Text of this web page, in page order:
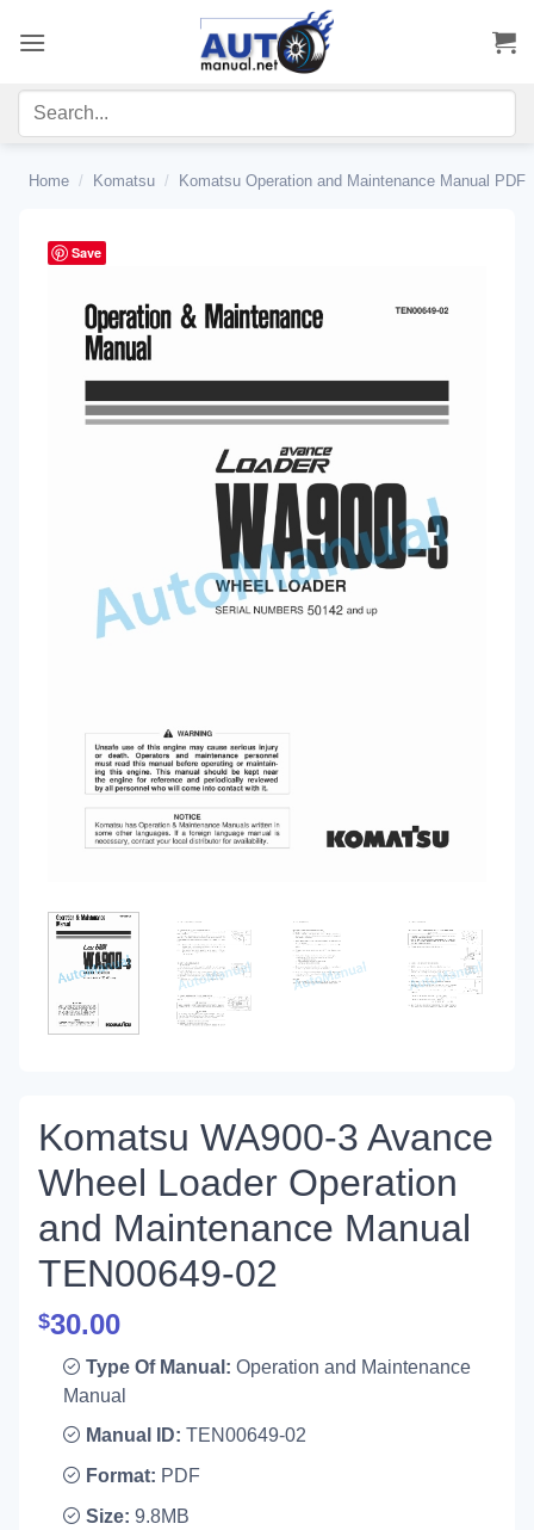
Home / Komatsu / Komatsu Operation and Maintenance Manual PDF
Save
Komatsu WA900-3 Avance
Wheel Loader Operation
and Maintenance Manual
TEN00649-02
$30.00
Type Of Manual: Operation and Maintenance
Manual
Manual ID: TEN00649-02
Format: PDF
Size: 9.8MB